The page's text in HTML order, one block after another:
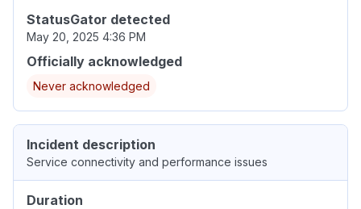
StatusGator detected
May 20, 2025 4:36 PM
Officially acknowledged
Never acknowledged
Incident description
Service connectivity and performance issues
Duration